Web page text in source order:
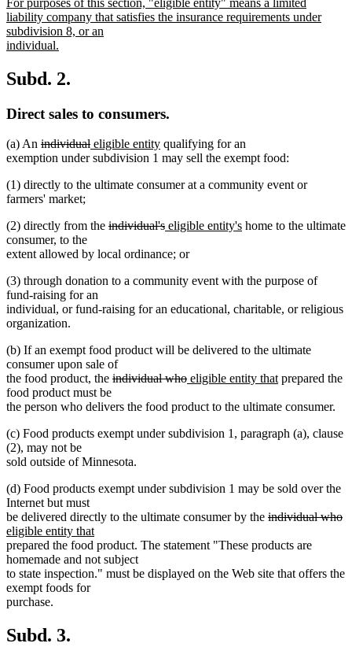
begin
end
text
begin
For purposes of this section, "eligible entity" means a limited
liability company that satisfies the insurance requirements under
subdivision 8, or an
individual.
text
end
Subd. 2.
Direct sales to consumers.
(a) An deleted
text
individualdeleted
text
new
text
eligible entitynew
text
qualifying for an
exemption under subdivision 1 may sell the exempt food:
(1) directly to the ultimate consumer at a community event or
farmers' market;
(2) directly from the deleted
begin
individual'sdeleted
end
new
begin
eligible entity'snew
home to the ultimate
consumer, to the
extent allowed by local ordinance; or
(3) through donation to a community event with the purpose of
fund-raising for an
individual, or fund-raising for an educational, charitable, or religious
organization.
(b) If an exempt food product will be delivered to the ultimate
consumer upon sale of
the food product, the deleted
begin
individual whodeleted
end
new
begin
eligible entity thatnew
end
prepared the
food product must be
the person who delivers the food product to the ultimate consumer.
(c) Food products exempt under subdivision 1, paragraph (a), clause
(2), may not be
sold outside of Minnesota.
(d) Food products exempt under subdivision 1 may be sold over the
Internet but must
be delivered directly to the ultimate consumer by the deleted
begin
individual who
eligible entity thatnew
text
end
prepared the food product. The statement "These products are
homemade and not subject
to state inspection." must be displayed on the Web site that offers the
exempt foods for
purchase.
Subd. 3.